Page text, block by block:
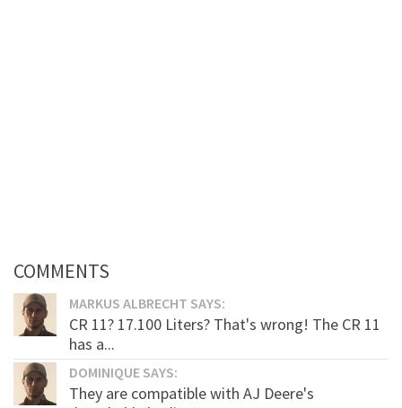
COMMENTS
MARKUS ALBRECHT SAYS:
CR 11? 17.100 Liters? That's wrong! The CR 11
has a...
DOMINIQUE SAYS:
They are compatible with AJ Deere's